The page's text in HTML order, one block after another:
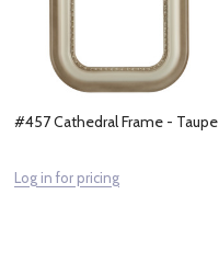
#457 Cathedral Frame - Taupe
Log in for pricing